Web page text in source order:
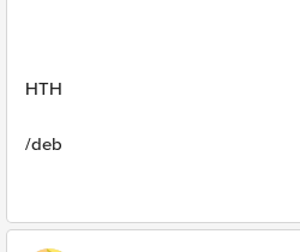
HTH
/deb